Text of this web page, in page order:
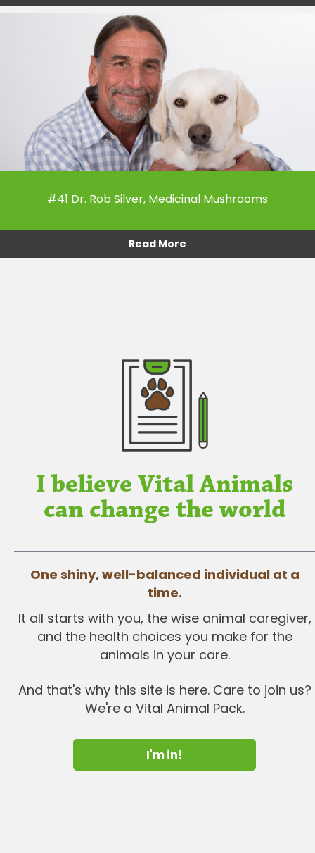
#41 Dr. Rob Silver, Medicinal Mushrooms
Read More
I believe Vital Animals
can change the world
One shiny, well-balanced individual at a
time.
It all starts with you, the wise animal caregiver,
and the health choices you make for the
animals in your care.
And that's why this site is here. Care to join us?
We're a Vital Animal Pack.
I'm in!